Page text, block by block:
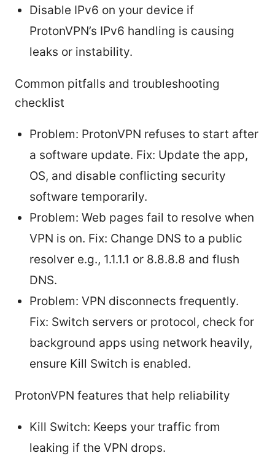
Disable IPv6 on your device if
ProtonVPN’s IPv6 handling is causing
leaks or instability.
Common pitfalls and troubleshooting
checklist
Problem: ProtonVPN refuses to start after
a software update. Fix: Update the app,
OS, and disable conflicting security
software temporarily.
Problem: Web pages fail to resolve when
VPN is on. Fix: Change DNS to a public
resolver e.g., 1.1.1.1 or 8.8.8.8 and flush
DNS.
Problem: VPN disconnects frequently.
Fix: Switch servers or protocol, check for
background apps using network heavily,
ensure Kill Switch is enabled.
ProtonVPN features that help reliability
Kill Switch: Keeps your traffic from
leaking if the VPN drops.